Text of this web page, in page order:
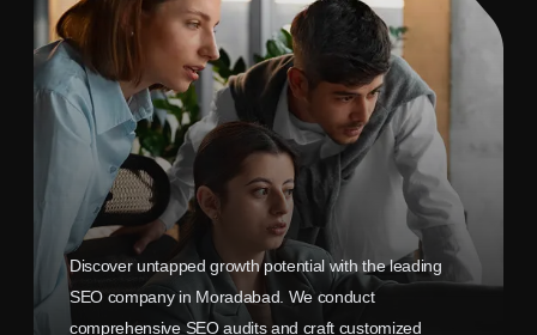
Discover untapped growth potential with the leading
SEO company in Moradabad. We conduct
comprehensive SEO audits and craft customized